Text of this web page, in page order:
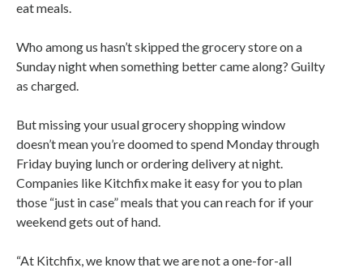
eat meals.
Who among us hasn’t skipped the grocery store on a
Sunday night when something better came along? Guilty
as charged.
But missing your usual grocery shopping window
doesn’t mean you’re doomed to spend Monday through
Friday buying lunch or ordering delivery at night.
Companies like Kitchfix make it easy for you to plan
those “just in case” meals that you can reach for if your
weekend gets out of hand.
“At Kitchfix, we know that we are not a one-for-all